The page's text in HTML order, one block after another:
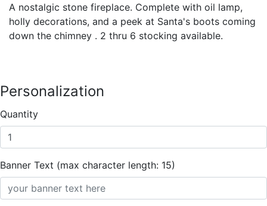
A nostalgic stone fireplace. Complete with oil lamp,
holly decorations, and a peek at Santa's boots coming
down the chimney . 2 thru 6 stocking available.
Personalization
Quantity
Banner Text (max character length: 15)